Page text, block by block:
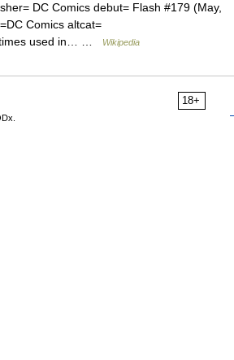
DC Comics debut= Flash #179 (May,
Comics altcat=
used in… …
Wikipedia
18+